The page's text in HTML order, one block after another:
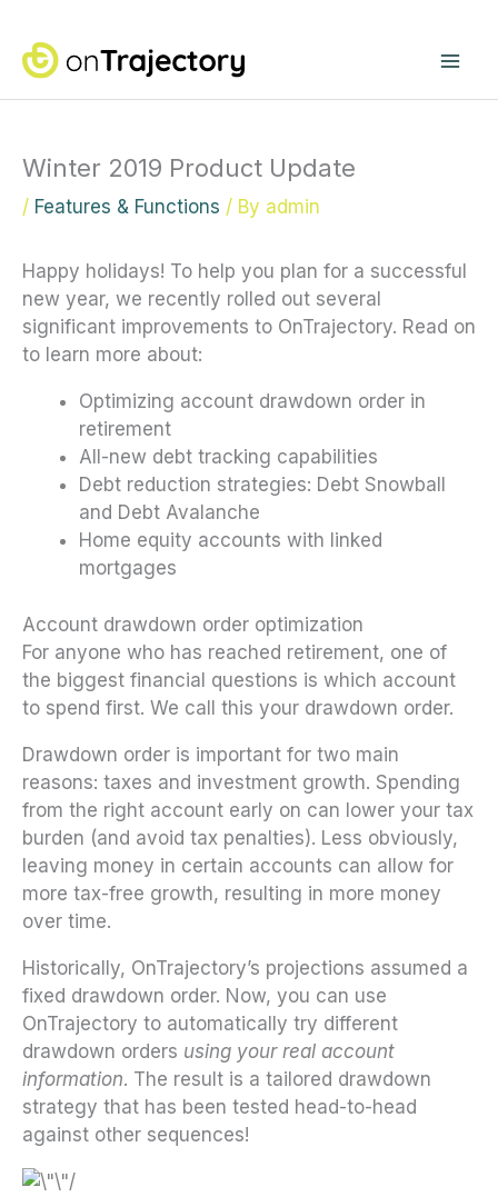
content
Winter 2019 Product Update
/ Features & Functions / By admin
Happy holidays! To help you plan for a successful
new year, we recently rolled out several
significant improvements to OnTrajectory. Read on
to learn more about:
Optimizing account drawdown order in
retirement
All-new debt tracking capabilities
Debt reduction strategies: Debt Snowball
and Debt Avalanche
Home equity accounts with linked
mortgages
Account drawdown order optimization
For anyone who has reached retirement, one of
the biggest financial questions is which account
to spend first. We call this your drawdown order.
Drawdown order is important for two main
reasons: taxes and investment growth. Spending
from the right account early on can lower your tax
burden (and avoid tax penalties). Less obviously,
leaving money in certain accounts can allow for
more tax-free growth, resulting in more money
over time.
Historically, OnTrajectory’s projections assumed a
fixed drawdown order. Now, you can use
OnTrajectory to automatically try different
drawdown orders using your real account
information. The result is a tailored drawdown
strategy that has been tested head-to-head
against other sequences!